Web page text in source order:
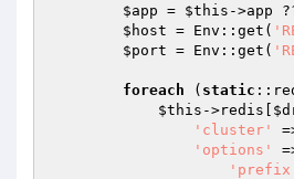
$app = $this ->app
$host = Env::get(
$port = Env::get(
foreach ( static
$this ->redis[
'cluster'
'options'